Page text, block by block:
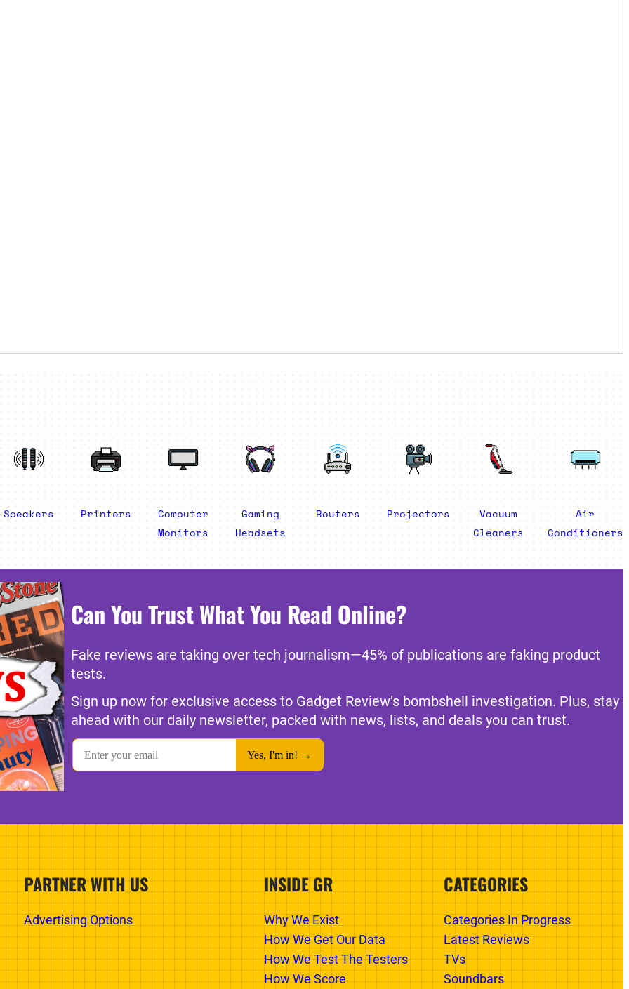
Speakers Printers
Computer
Monitors
Gaming
Headsets
Routers Projectors
Vacuum
Cleaners
Air
Conditioners
Can You Trust What You Read Online?
Fake reviews are taking over tech journalism—45% of publications are faking product
tests.
Sign up now for exclusive access to Gadget Review’s bombshell investigation. Plus, stay
ahead with our daily newsletter, packed with news, lists, and deals you can trust.